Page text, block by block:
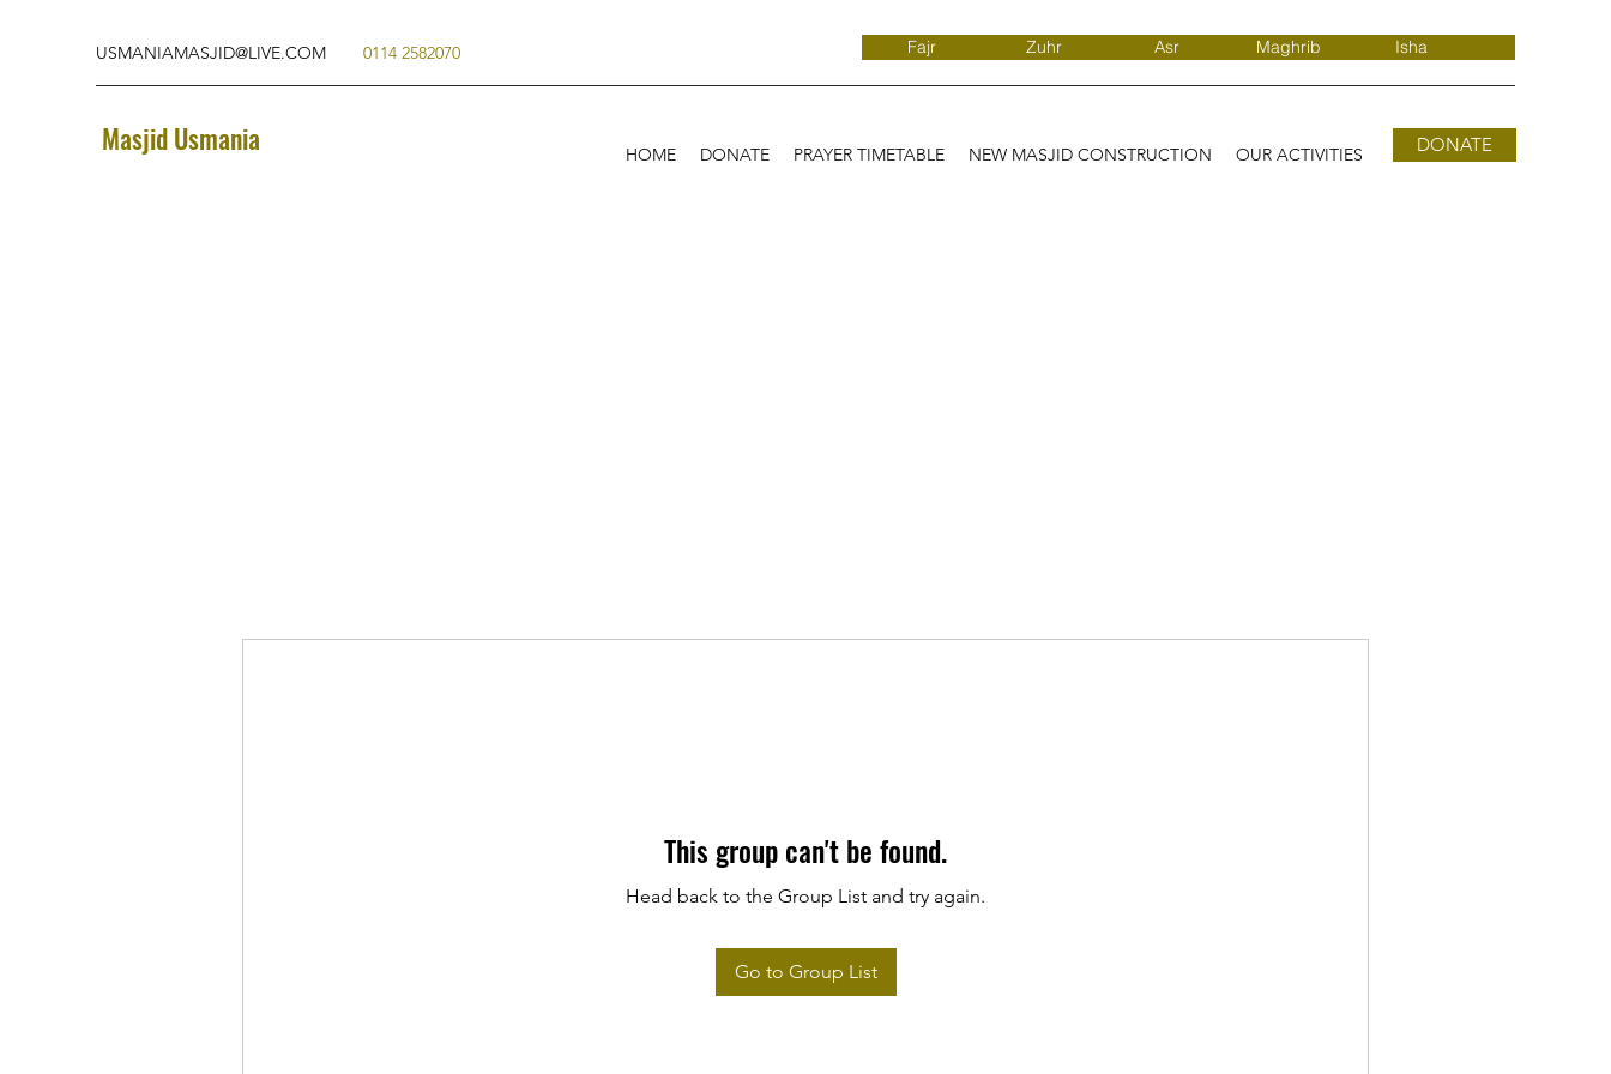
USMANIAMASJID@LIVE.COM 0114 2582070 Fajr Zuhr Asr Maghrib Isha
Masjid Usmania HOME DONATE PRAYER TIMETABLE NEW MASJID CONSTRUCTION OUR ACTIVITIES DONATE
This group can't be found.
Head back to the Group List and try again.
Go to Group List